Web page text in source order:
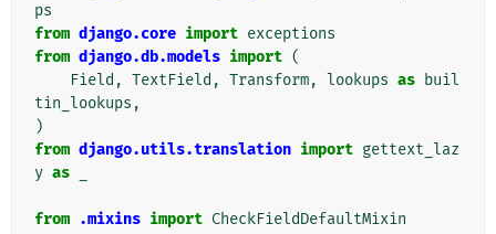
ps
from django.core import exceptions
from django.db.models import (
Field , TextField , Transform, lookups as buil
tin_lookups ,
)
from django.utils.translation import gettext_laz
y as
from .mixins import CheckFieldDefaultMixin